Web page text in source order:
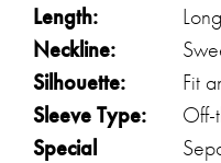
Length:
Long
Neckline:
Silhouette:
Fit
Sleeve Type:
Off-
Special